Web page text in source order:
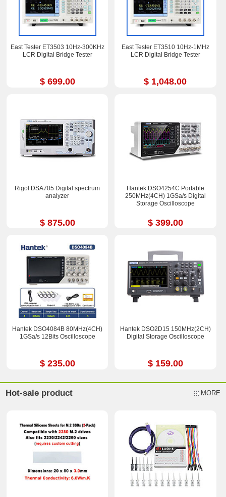
East Tester ET3503 10Hz-300KHz
LCR Digital Bridge Tester
$ 699.00
East Tester ET3510 10Hz-1MHz
LCR Digital Bridge Tester
$ 1,048.00
Rigol DSA705 Digital spectrum
analyzer
$ 875.00
Hantek DSO4254C Portable
250MHz(4CH) 1GSa/s Digital
Storage Oscilloscope
$ 399.00
Hantek DSO4084B 80MHz(4CH)
1GSa/s 12Bits Oscilloscope
$ 235.00
Hantek DSO2D15 150MHz(2CH)
Digital Storage Oscilloscope
$ 159.00
Hot-sale product MORE